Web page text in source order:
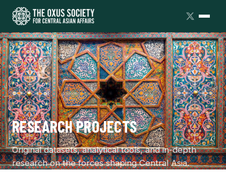
RESEARCH PROJECTS
Original datasets, analytical tools, and in-depth
research on the forces shaping Central Asia.